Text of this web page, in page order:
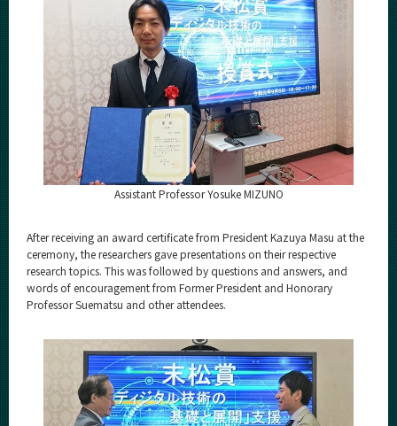
Assistant Professor Yosuke MIZUNO
After receiving an award certificate from President Kazuya Masu at the
ceremony, the researchers gave presentations on their respective
research topics. This was followed by questions and answers, and
words of encouragement from Former President and Honorary
Professor Suematsu and other attendees.